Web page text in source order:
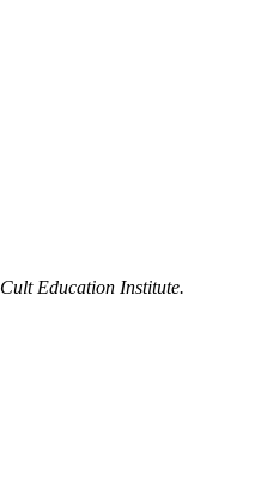
Cult Education Institute.